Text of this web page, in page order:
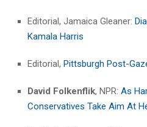
Editorial, Jamaica Gleaner:
Kamala Harris
Editorial, Pittsburgh Post-
David Folkenflik, NPR: As
Conservatives Take Aim At